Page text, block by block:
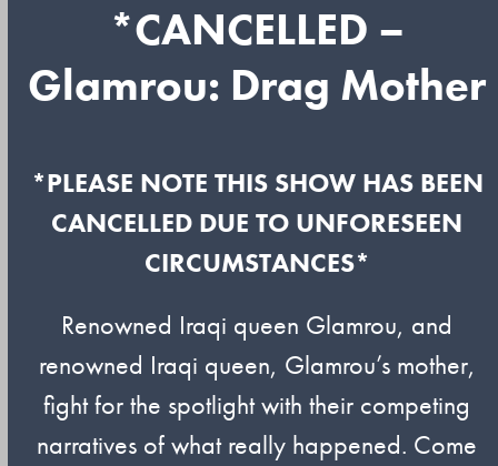
*CANCELLED –
Glamrou: Drag Mother
*PLEASE NOTE THIS SHOW HAS BEEN
CANCELLED DUE TO UNFORESEEN
CIRCUMSTANCES*
Renowned Iraqi queen Glamrou, and
renowned Iraqi queen, Glamrou’s mother,
fight for the spotlight with their competing
narratives of what really happened. Come